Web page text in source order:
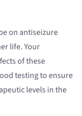
on antiseizure
life. Your
of these
testing to ensure
levels in the